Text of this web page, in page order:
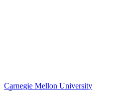
Carnegie Mellon University